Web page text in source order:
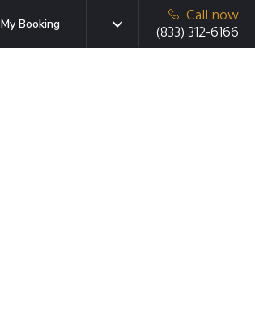
My Booking
Call now
(833) 312-6166